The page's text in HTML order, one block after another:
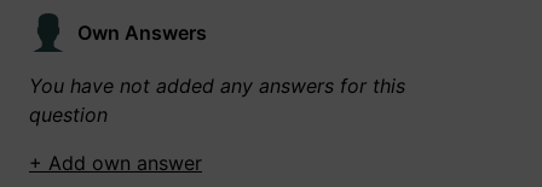
Own Answers
You have not added any answers for this
question
+ Add own answer